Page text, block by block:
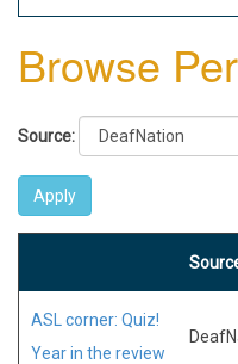
Browse
Source:
ASL corner: Quiz!
Year in the review